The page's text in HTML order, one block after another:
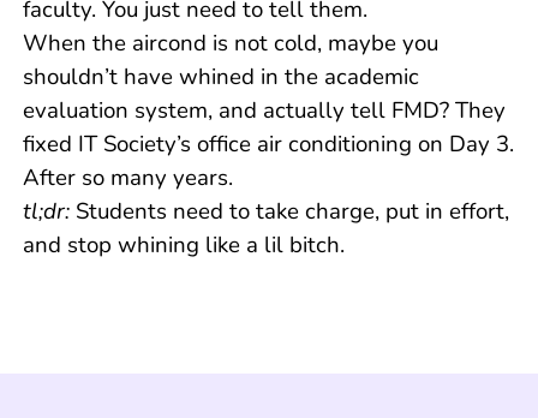
faculty. You just need to tell them.
When the aircond is not cold, maybe you
shouldn’t have whined in the academic
evaluation system, and actually tell FMD? They
fixed IT Society’s office air conditioning on Day 3.
After so many years.
tl;dr:Students need to take charge, put in effort,
and stop whining like a lil bitch.